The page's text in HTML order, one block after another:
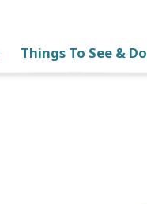
Things To See & Do